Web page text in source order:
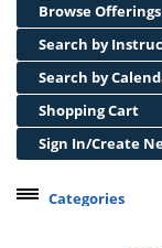
Browse Offerings
Search by
Search by
Shopping Cart
Sign In/Create
Categories